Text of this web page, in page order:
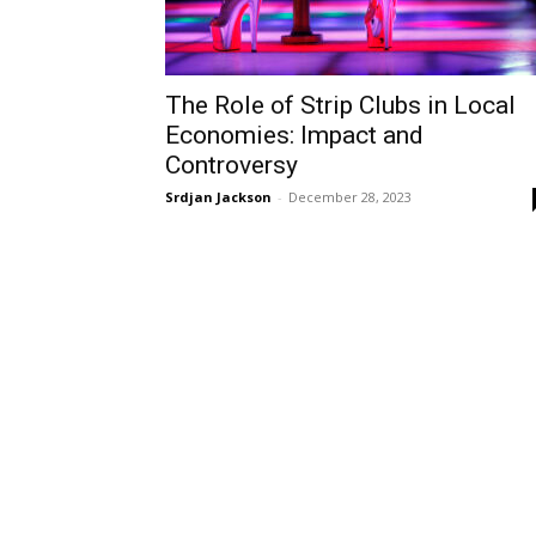
The Role of Strip Clubs in Local
Economies: Impact and
Controversy
Srdjan Jackson - December 28, 2023